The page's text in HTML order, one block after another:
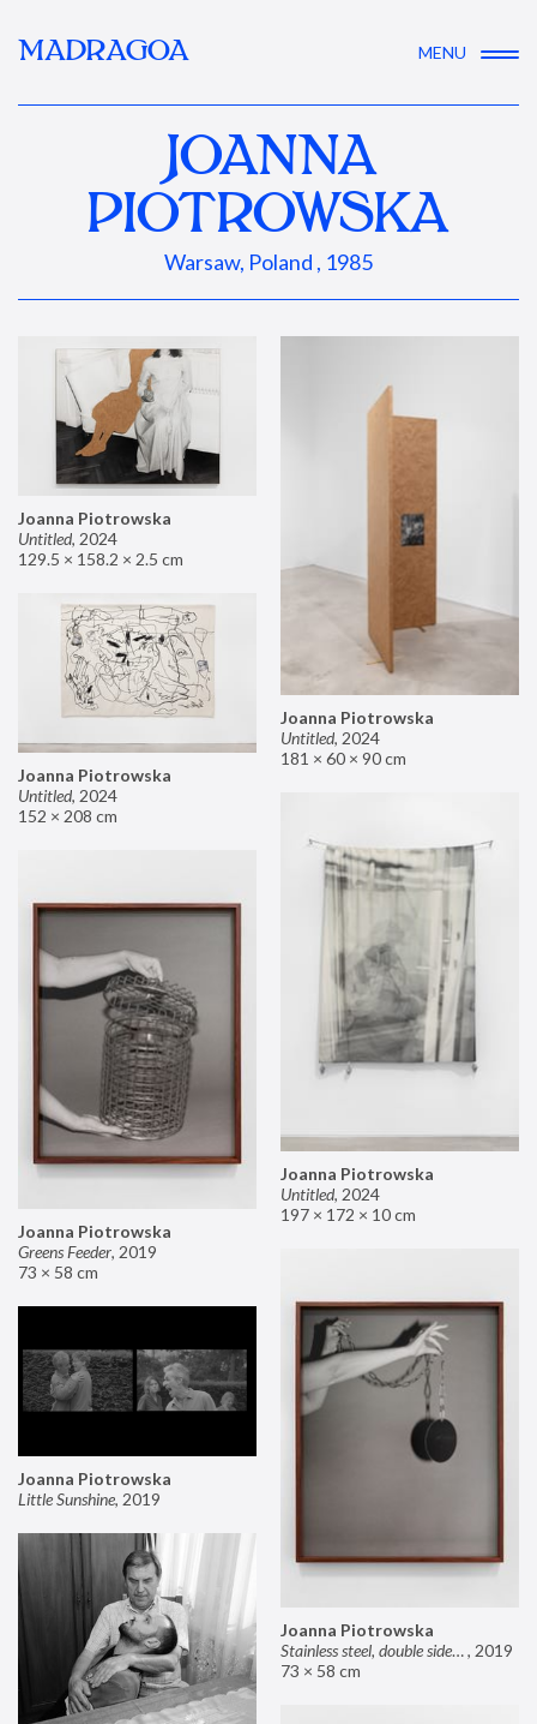
MADRAGOA MENU
JOANNA
PIOTROWSKA
Warsaw, Poland , 1985
Joanna Piotrowska
Untitled, 2024
129.5 × 158.2 × 2.5 cm
Joanna Piotrowska
Untitled, 2024
181 × 60 × 90 cm
Joanna Piotrowska
Untitled, 2024
152 × 208 cm
Joanna Piotrowska
Untitled, 2024
197 × 172 × 10 cm
Joanna Piotrowska
Greens Feeder, 2019
73 × 58 cm
Joanna Piotrowska
Stainless steel, double sided mirror II, 2019
73 × 58 cm
Joanna Piotrowska
Little Sunshine, 2019